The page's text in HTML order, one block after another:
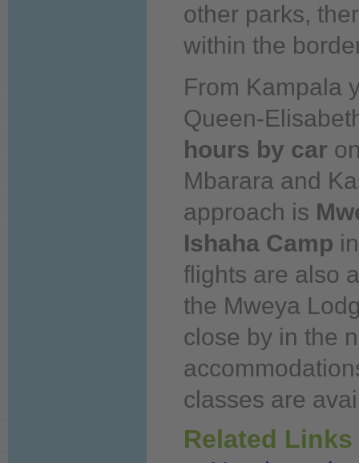
other parks,
within the
From Kampala
Queen-
hours by car
Mbarara and
approach is
Ishaha Camp
flights are also
the Mweya
close by in the
classes are
Related Links